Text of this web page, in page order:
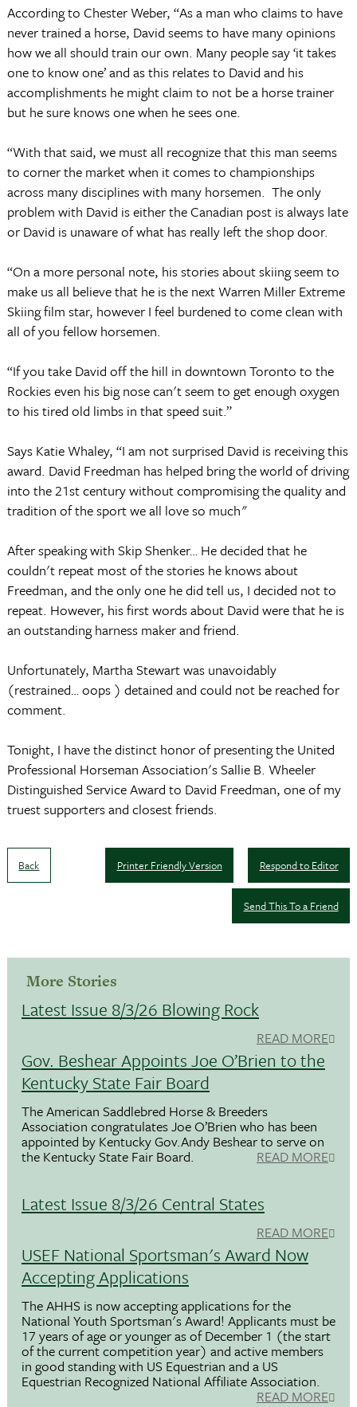
According to Chester Weber, “As a man who claims to have
never trained a horse, David seems to have many opinions
how we all should train our own. Many people say ‘it takes
one to know one’ and as this relates to David and his
accomplishments he might claim to not be a horse trainer
but he sure knows one when he sees one.
“With that said, we must all recognize that this man seems
to corner the market when it comes to championships
across many disciplines with many horsemen. The only
problem with David is either the Canadian post is always late
or David is unaware of what has really left the shop door.
“On a more personal note, his stories about skiing seem to
make us all believe that he is the next Warren Miller Extreme
Skiing film star, however I feel burdened to come clean with
all of you fellow horsemen.
“If you take David off the hill in downtown Toronto to the
Rockies even his big nose can't seem to get enough oxygen
to his tired old limbs in that speed suit.”
Says Katie Whaley, “I am not surprised David is receiving this
award. David Freedman has helped bring the world of driving
into the 21st century without compromising the quality and
tradition of the sport we all love so much"
After speaking with Skip Shenker… He decided that he
couldn't repeat most of the stories he knows about
Freedman, and the only one he did tell us, I decided not to
repeat. However, his first words about David were that he is
an outstanding harness maker and friend.
Unfortunately, Martha Stewart was unavoidably
(restrained… oops ) detained and could not be reached for
comment.
Tonight, I have the distinct honor of presenting the United
Professional Horseman Association's Sallie B. Wheeler
Distinguished Service Award to David Freedman, one of my
truest supporters and closest friends.
Back Respond to Editor
Printer Friendly Version
Send This To a Friend
More Stories
Latest Issue 8/3/26 Blowing Rock
READ MORE
Gov. Beshear Appoints Joe O’Brien to the
Kentucky State Fair Board
The American Saddlebred Horse & Breeders
Association congratulates Joe O’Brien who has been
appointed by Kentucky Gov.Andy Beshear to serve on
the Kentucky State Fair Board. READ MORE
Latest Issue 8/3/26 Central States
READ MORE
USEF National Sportsman's Award Now
Accepting Applications
The AHHS is now accepting applications for the
National Youth Sportsman's Award! Applicants must be
17 years of age or younger as of December 1 (the start
of the current competition year) and active members
in good standing with US Equestrian and a US
Equestrian Recognized National Affiliate Association.
READ MORE